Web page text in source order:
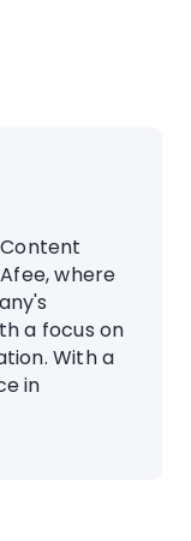
where
a focus on
With a
in